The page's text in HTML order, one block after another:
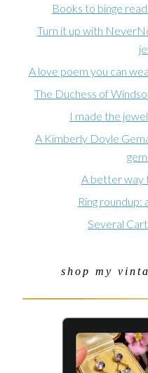
Books to binge
Turn it up with
A love poem you can
The Duchess of
I made the
A Kimberly Doyle
A better way
Ring roundup:
Several
shop my